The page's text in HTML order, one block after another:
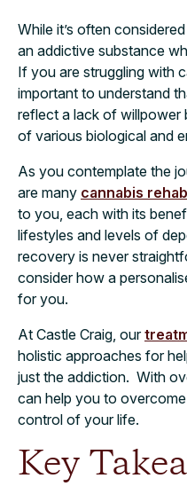
While it’s often
an addictive substance
If you are struggling with
important to understand
reflect a lack of willpower
of various biological and
As you contemplate the
are many cannabis
to you, each with its
lifestyles and levels of
recovery is never
consider how a
for you.
At Castle Craig, our
holistic approaches for
just the addiction. With
can help you to
control of your life.
Key